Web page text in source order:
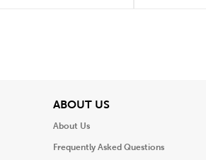
ABOUT USView
About Us
Frequently Asked Questions